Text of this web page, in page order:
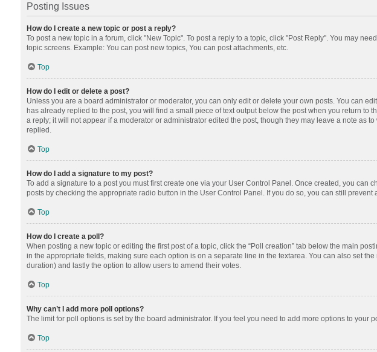
Posting Issues
How do I create a new topic or post a reply?
To post a new topic in a forum, click "New Topic". To post a reply to a topic, click "Post Reply". You may
topic screens. Example: You can post new topics, You can post attachments, etc.
Top
How do I edit or delete a post?
Unless you are a board administrator or moderator, you can only edit or delete your own posts. You can
has already replied to the post, you will find a small piece of text output below the post when you return
a reply; it will not appear if a moderator or administrator edited the post, though they may leave a note as
replied.
Top
How do I add a signature to my post?
To add a signature to a post you must first create one via your User Control Panel. Once created, you can
posts by checking the appropriate radio button in the User Control Panel. If you do so, you can still
Top
How do I create a poll?
When posting a new topic or editing the first post of a topic, click the “Poll creation” tab below the main
in the appropriate fields, making sure each option is on a separate line in the textarea. You can also set
duration) and lastly the option to allow users to amend their votes.
Top
Why can’t I add more poll options?
The limit for poll options is set by the board administrator. If you feel you need to add more options to your
Top